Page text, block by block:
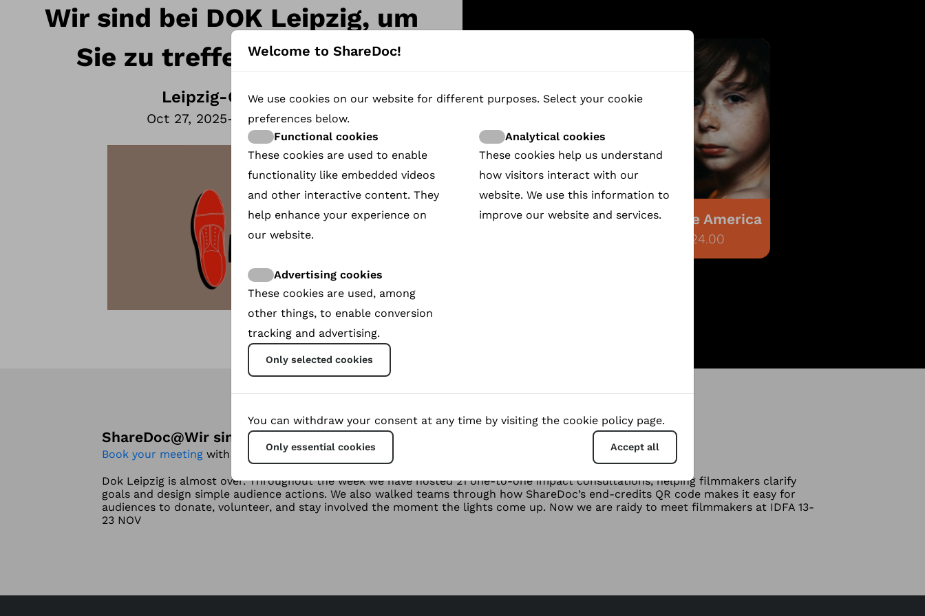
Wir sind bei DOK Leipzig, um
Sie zu treffen 27-29 okt
Leipzig-Germany
Oct 27, 2025- Oct 30, 2025
Flophouse America
€6,024.00
ShareDoc@Wir sind bei DOK Leipzig, um Sie zu treffen 27-29 okt
Book your meeting with me if Your protagonist is in need of support
Dok Leipzig is almost over. Throughout the week we have hosted 21 one-to-one impact consultations, helping filmmakers clarify
goals and design simple audience actions. We also walked teams through how ShareDoc’s end-credits QR code makes it easy for
audiences to donate, volunteer, and stay involved the moment the lights come up. Now we are raidy to meet filmmakers at IDFA 13-
23 NOV
Welcome to ShareDoc!
We use cookies on our website for different purposes. Select your cookie
preferences below.
Functional cookies
These cookies are used to enable
functionality like embedded videos
and other interactive content. They
help enhance your experience on
our website.
Analytical cookies
These cookies help us understand
how visitors interact with our
website. We use this information to
improve our website and services.
Advertising cookies
These cookies are used, among
other things, to enable conversion
tracking and advertising.
Only selected cookies
You can withdraw your consent at any time by visiting the cookie policy page.
Only essential cookies Accept all